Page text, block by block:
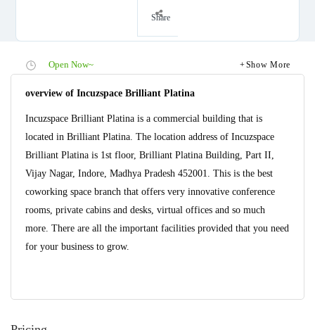
Share
Open Now~ Show More
overview of Incuzspace Brilliant Platina
Incuzspace Brilliant Platina is a commercial building that is
located in Brilliant Platina. The location address of Incuzspace
Brilliant Platina is 1st floor, Brilliant Platina Building, Part II,
Vijay Nagar, Indore, Madhya Pradesh 452001. This is the best
coworking space branch that offers very innovative conference
rooms, private cabins and desks, virtual offices and so much
more. There are all the important facilities provided that you need
for your business to grow.